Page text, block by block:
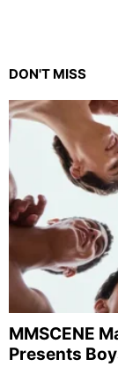
DON'T MISS
MMSCENE
Presents